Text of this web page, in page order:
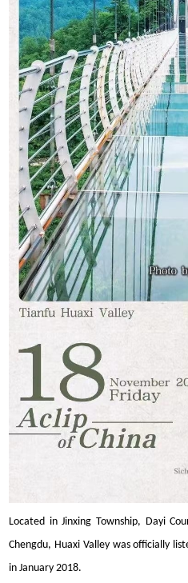
Located in Jinxing Township, Dayi
Chengdu, Huaxi Valley was officially
in January 2018.